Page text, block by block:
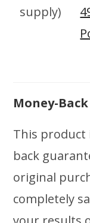
supply)
Money-
This product
back
original
completely